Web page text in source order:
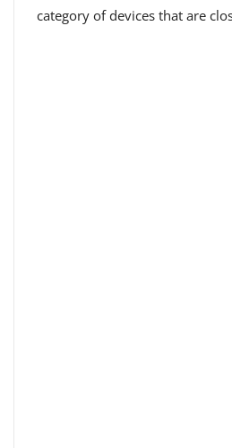
category of devices that are